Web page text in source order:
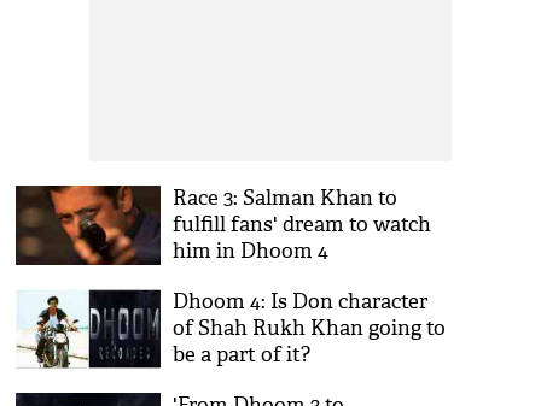
Race 3: Salman Khan to
fulfill fans' dream to watch
him in Dhoom 4
Dhoom 4: Is Don character
of Shah Rukh Khan going to
be a part of it?